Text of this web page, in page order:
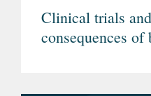
Clinical trials
consequences